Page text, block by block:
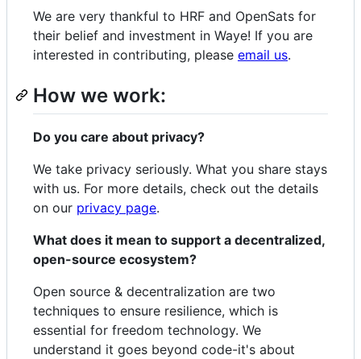
We are very thankful to HRF and OpenSats for
their belief and investment in Waye! If you are
interested in contributing, please email us.
How we work:
Do you care about privacy?
We take privacy seriously. What you share stays
with us. For more details, check out the details
on our privacy page.
What does it mean to support a decentralized,
open-source ecosystem?
Open source & decentralization are two
techniques to ensure resilience, which is
essential for freedom technology. We
understand it goes beyond code-it's about